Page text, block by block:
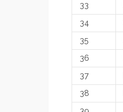
33
34
35
36
37
38